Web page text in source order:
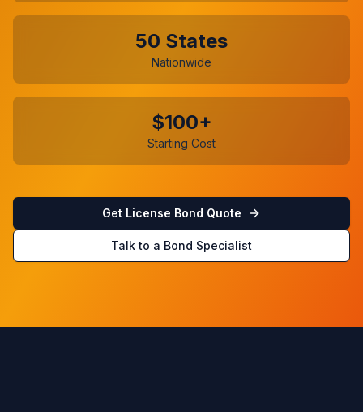
50 States
Nationwide
$100+
Starting Cost
Get License Bond Quote
Talk to a Bond Specialist